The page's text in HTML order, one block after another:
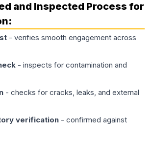
and Inspected Process for
:
- verifies smooth engagement across
- inspects for contamination and
- checks for cracks, leaks, and external
verification - confirmed against